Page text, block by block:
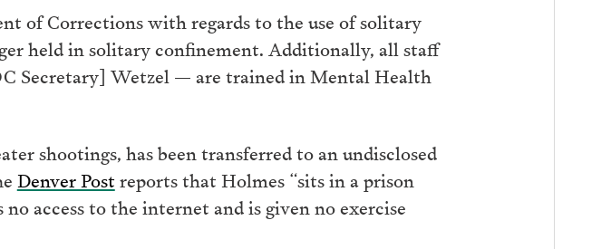
of Corrections with regards to the use of solitary
held in solitary confinement. Additionally, all staff
Secretary] Wetzel — are trained in Mental Health
shootings, has been transferred to an undisclosed
Denver Postreports that Holmes “sits in a prison
access to the internet and is given no exercise